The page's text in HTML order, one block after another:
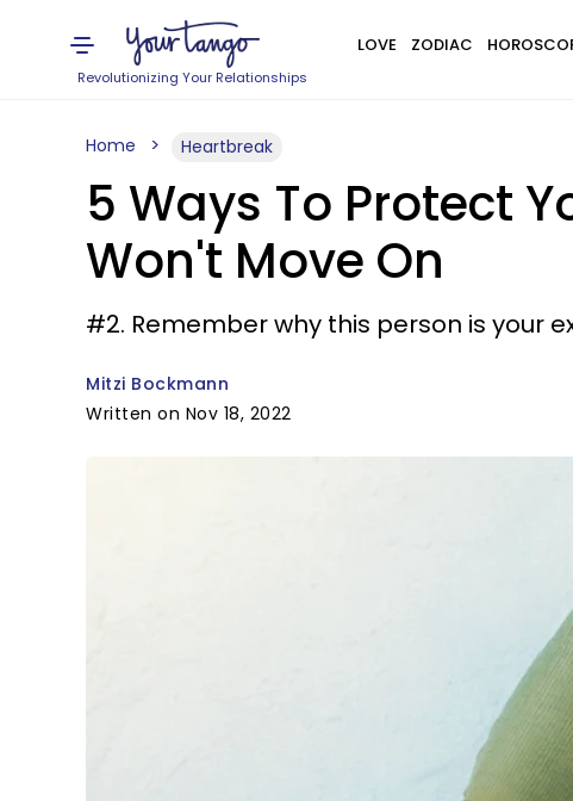
Revolutionizing Your Relationships
LOVE ZODIAC
Home Heartbreak
5 Ways To Protect
Won't Move On
#2. Remember why this person is your
Mitzi Bockmann
Written on Nov 18, 2022